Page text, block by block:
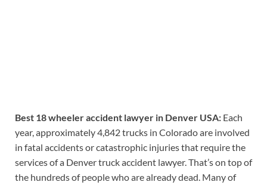
Best 18 wheeler accident lawyer in Denver USA: Each
year, approximately 4,842 trucks in Colorado are involved
in fatal accidents or catastrophic injuries that require the
services of a Denver truck accident lawyer. That’s on top of
the hundreds of people who are already dead. Many of